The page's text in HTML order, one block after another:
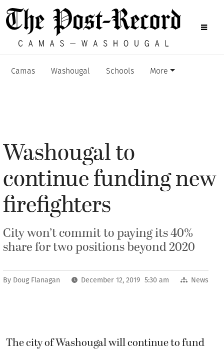
Camas Washougal Schools More
Washougal to
continue funding new
firefighters
City won’t commit to paying its 40%
share for two positions beyond 2020
By Doug Flanagan December 12, 2019 5:30 am News
The city of Washougal will continue to fund